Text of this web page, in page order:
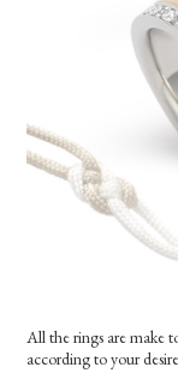
All the rings are make
according to your